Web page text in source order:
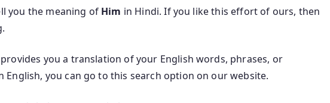
you the meaning of Him in Hindi. If you like this effort of ours, then
you a translation of your English words, phrases, or
English, you can go to this search option on our website.